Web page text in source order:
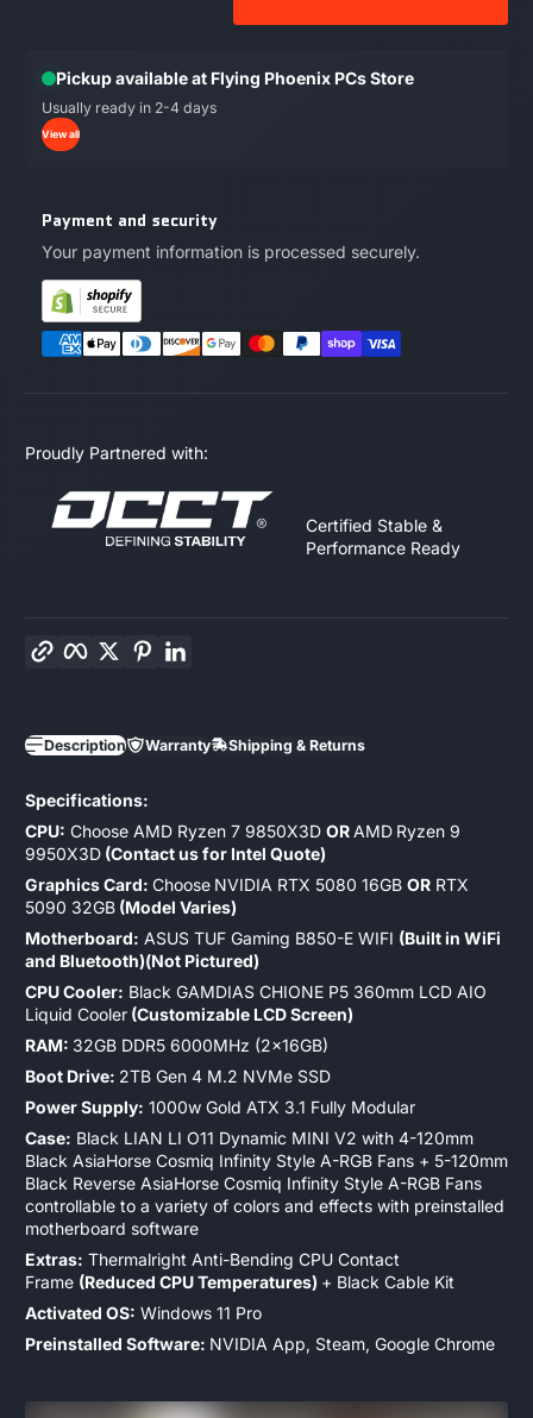
Pickup available at Flying Phoenix PCs Store
Usually ready in 2-4 days
View all
Payment and security
Your payment information is processed securely.
Proudly Partnered with:
Certified Stable &
Performance Ready
Facebook
TwitterPinterest
Description Warranty Shipping & Returns
Specifications:
CPU: Choose AMD Ryzen 7 9850X3D OR AMD Ryzen 9
9950X3D (Contact us for Intel Quote)
Graphics Card: Choose NVIDIA RTX 5080 16GB OR RTX
5090 32GB (Model Varies)
Motherboard: ASUS TUF Gaming B850-E WIFI (Built in WiFi
and Bluetooth)(Not Pictured)
CPU Cooler: Black GAMDIAS CHIONE P5 360mm LCD AIO
Liquid Cooler (Customizable LCD Screen)
RAM: 32GB DDR5 6000MHz (2x16GB)
Boot Drive: 2TB Gen 4 M.2 NVMe SSD
Power Supply: 1000w Gold ATX 3.1 Fully Modular
Case: Black LIAN LI O11 Dynamic MINI V2 with 4-120mm
Black AsiaHorse Cosmiq Infinity Style A-RGB Fans + 5-120mm
Black Reverse AsiaHorse Cosmiq Infinity Style A-RGB Fans
controllable to a variety of colors and effects with preinstalled
motherboard software
Extras: Thermalright Anti-Bending CPU Contact
Frame (Reduced CPU Temperatures) + Black Cable Kit
Activated OS: Windows 11 Pro
Preinstalled Software: NVIDIA App, Steam, Google Chrome